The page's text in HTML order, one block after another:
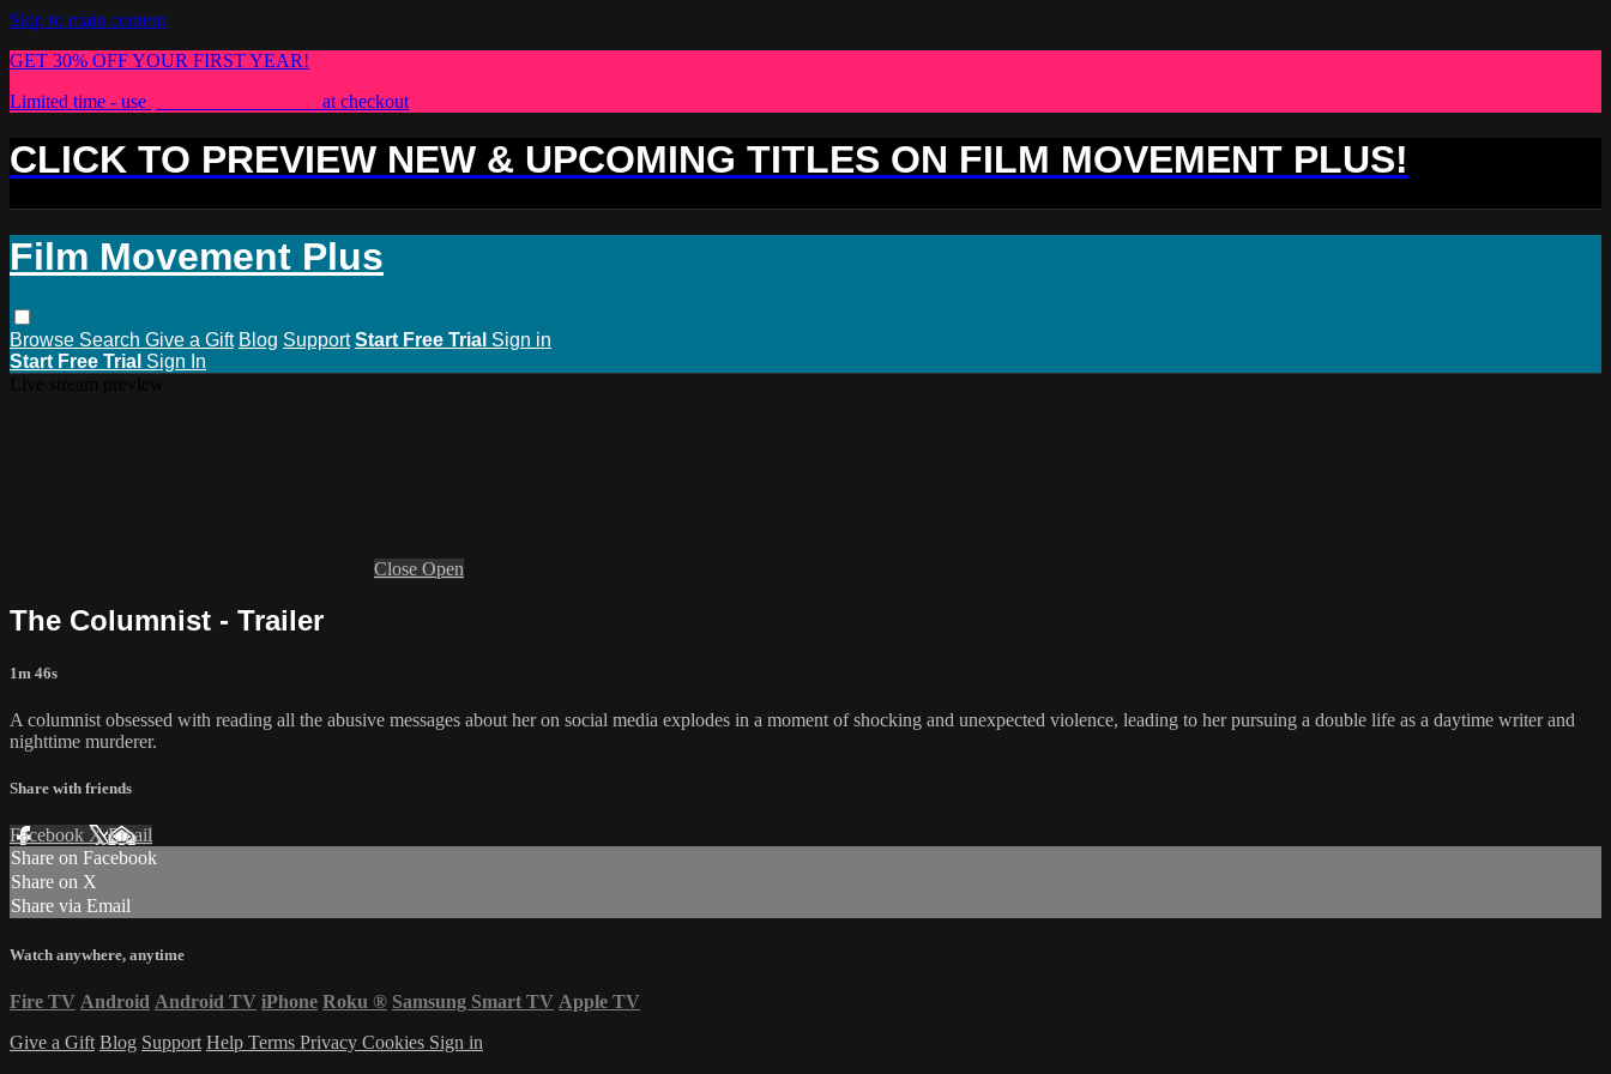
Skip to main content
GET 30% OFF YOUR FIRST YEAR!
Limited time - use
at checkout
CLICK TO PREVIEW NEW & UPCOMING TITLES ON FILM MOVEMENT PLUS!
Film Movement Plus
Browse Search Give a Gift Blog Support Start Free Trial Sign in
Start Free Trial Sign In
Close Open
The Columnist - Trailer
1m 46s
A columnist obsessed with reading all the abusive messages about her on social media explodes in a moment of shocking and unexpected violence, leading to her pursuing a double life as a daytime writer and
nighttime murderer.
Share with friends
Facebook XEmail
Share on Facebook
Share on X
Share via Email
Watch anywhere, anytime
Fire TV Android Android TV iPhone Roku ® Samsung Smart TV Apple TV
Give a Gift Blog Support Help Terms Privacy Cookies Sign in